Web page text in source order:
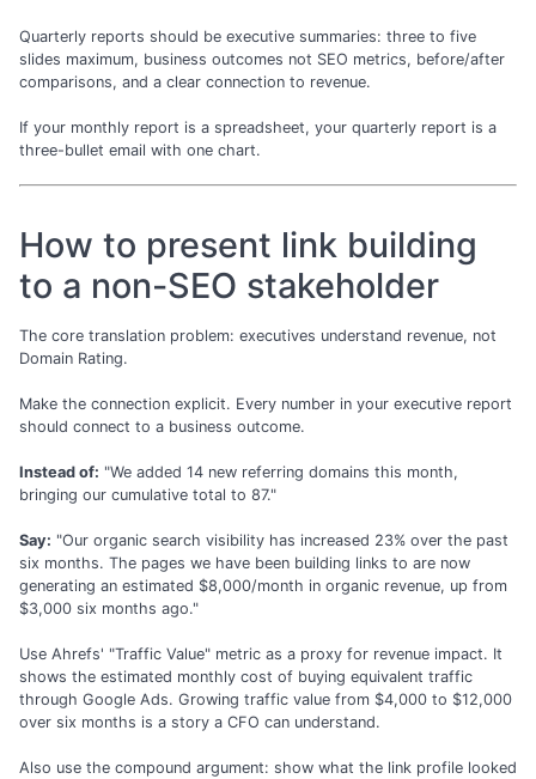
Quarterly reports should be executive summaries: three to five
slides maximum, business outcomes not SEO metrics, before/after
comparisons, and a clear connection to revenue.
If your monthly report is a spreadsheet, your quarterly report is a
three-bullet email with one chart.
How to present link building
to a non-SEO stakeholder
The core translation problem: executives understand revenue, not
Domain Rating.
Make the connection explicit. Every number in your executive report
should connect to a business outcome.
Instead of: "We added 14 new referring domains this month,
bringing our cumulative total to 87."
Say: "Our organic search visibility has increased 23% over the past
six months. The pages we have been building links to are now
generating an estimated $8,000/month in organic revenue, up from
$3,000 six months ago."
Use Ahrefs' "Traffic Value" metric as a proxy for revenue impact. It
shows the estimated monthly cost of buying equivalent traffic
through Google Ads. Growing traffic value from $4,000 to $12,000
over six months is a story a CFO can understand.
Also use the compound argument: show what the link profile looked